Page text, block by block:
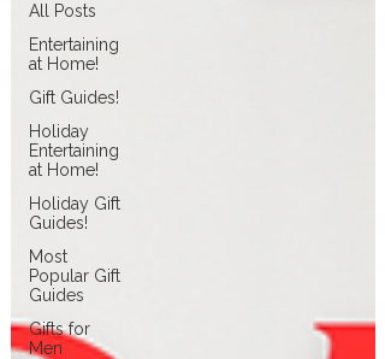
All Posts
Entertaining
at Home!
Gift Guides!
Holiday
Entertaining
at Home!
Holiday Gift
Guides!
Most
Popular Gift
Guides
Gifts for
Men